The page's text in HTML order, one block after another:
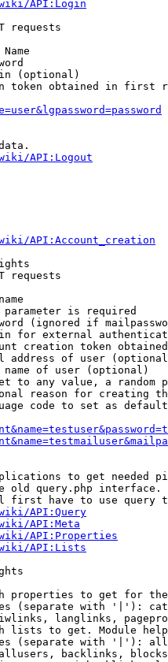
API:Login
requests
Name
(optional)
token obtained in first
API:Logout
API:Account_creation
requests
is required
(ignored if
for external
creation token
address of user
of user (optional)
to any value, a random
reason for creating
code to set as
to get needed
old query.php interface.
first have to use query
API:Query
API:Meta
API:Properties
API:Lists
properties to get for
(separate with '|'):
langlinks,
lists to get. Module
(separate with '|'):
backlinks,